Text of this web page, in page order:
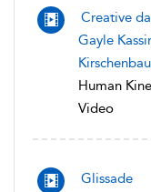
Creative
Gayle
Human
Video
Glissade